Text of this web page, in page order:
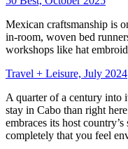
Mexican craftsmanship is
in-room, woven bed
workshops like hat
Travel + Leisure, July 2024
A quarter of a century into
stay in Cabo than right
embraces its host
completely that you feel